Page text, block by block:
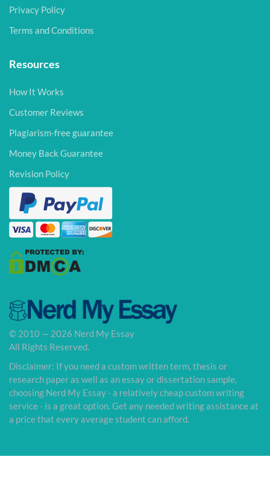
Privacy Policy
Terms and Conditions
Resources
How It Works
Customer Reviews
Plagiarism-free guarantee
Money Back Guarantee
Revision Policy
© 2010 — 2026 Nerd My Essay
All Rights Reserved.
Disclaimer: If you need a custom written term, thesis or
research paper as well as an essay or dissertation sample,
choosing Nerd My Essay - a relatively cheap custom writing
service - is a great option. Get any needed writing assistance at
a price that every average student can afford.